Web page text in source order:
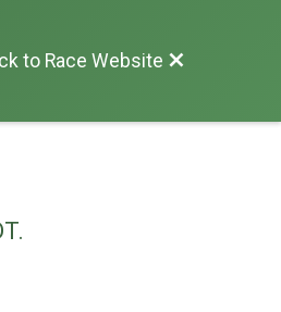
to Race Website